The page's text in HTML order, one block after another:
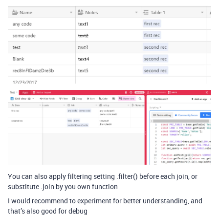
You can also apply filtering setting .filter() before each join, or
substitute .join by you own function
I would recommend to experiment for better understanding, and
that’s also good for debug